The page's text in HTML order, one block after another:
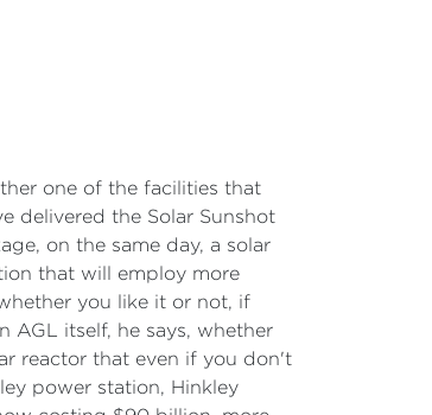
one of the facilities that
delivered the Solar Sunshot
on the same day, a solar
that will employ more
you like it or not, if
AGL itself, he says, whether
reactor that even if you don't
power station, Hinkley